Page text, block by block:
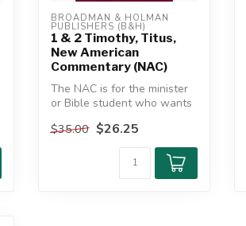
BROADMAN & HOLMAN
PUBLISHERS (B&H)
1 & 2 Timothy, Titus,
New American
Commentary (NAC)
The NAC is for the minister
or Bible student who wants
expound...
$35.00 $26.25